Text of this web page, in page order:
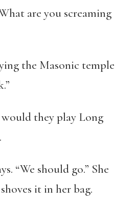
are you screaming
the Masonic temple
they play Long
“We should go.” She
it in her bag.